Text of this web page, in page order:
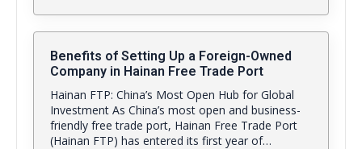
Benefits of Setting Up a Foreign-Owned
Company in Hainan Free Trade Port
Hainan FTP: China’s Most Open Hub for Global
Investment As China’s most open and business-
friendly free trade port, Hainan Free Trade Port
(Hainan FTP) has entered its first year of…